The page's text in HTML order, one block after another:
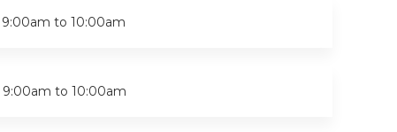
9:00am to 10:00am
9:00am to 10:00am